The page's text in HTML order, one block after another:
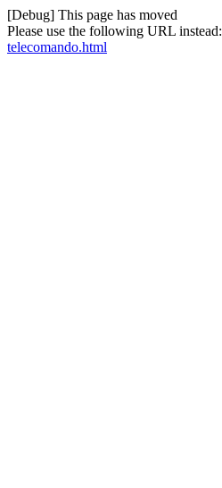
[Debug] This page has moved
Please use the following URL instead:
telecomando.html